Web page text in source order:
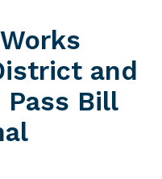
and
Bill